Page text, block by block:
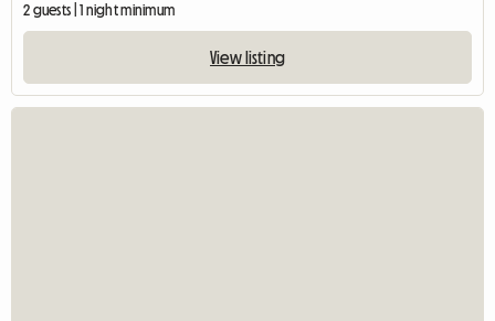
2 guests | 1 night minimum
View listing